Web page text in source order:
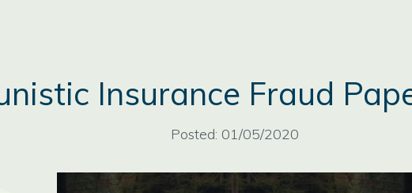
Insurance Fraud
Posted: 01/05/2020